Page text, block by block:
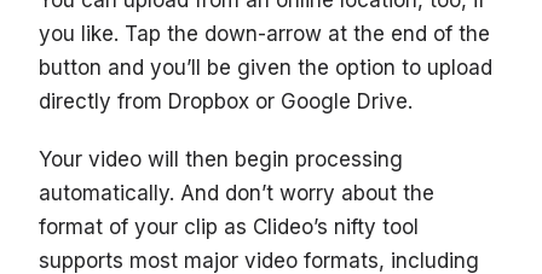
you like. Tap the down-arrow at the end of the
button and you’ll be given the option to upload
directly from Dropbox or Google Drive.
Your video will then begin processing
automatically. And don’t worry about the
format of your clip as Clideo’s nifty tool
supports most major video formats, including